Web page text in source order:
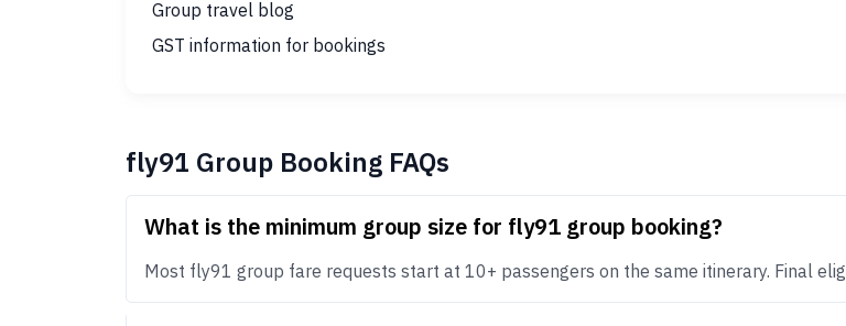
Group travel blog
GST information for bookings
fly91 Group Booking FAQs
What is the minimum group size for fly91 group booking?
Most fly91 group fare requests start at 10+ passengers on the same itinerary. Final